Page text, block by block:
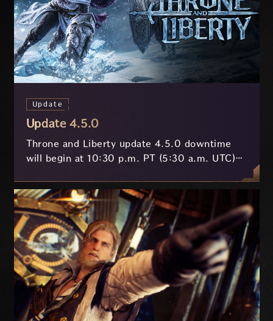
Update
Update 4.5.0
Throne and Liberty update 4.5.0 downtime
will begin at 10:30 p.m. PT (5:30 a.m. UTC)